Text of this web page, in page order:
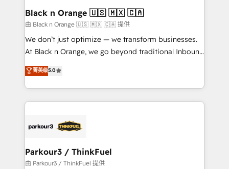
business. If not now, when?
projet HubSpot avec DIGITALISIM : 🧽 Nettoyage,
migration et intégration des bases de données. 🚀
Développement des interfaces avec vos logiciels
métiers ⚙️ Configuration de la plateforme HubSpot
Book Process & Guidelines utilisateurs 🎓
Formations des utilisateurs
Black n Orange 🇺🇸 🇲🇽 🇨🇦
由 Black n Orange 🇺🇸 🇲🇽 🇨🇦 提供
We don’t just optimize — we transform businesses.
At Black n Orange, we go beyond traditional Inbound
Marketing with our exclusive methodologies:
BOOMS and BOOST. Together, they form a powerful
combination that has driven success for over 800
businesses worldwide. As Elite HubSpot Partners, we
strategies that integrate data-driven marketing,
companies scale faster and smarter. 🔹 BOOMS:
Demand generation for all your buyers With BOOMS,
菁英级5.0
Parkour3 / ThinkFuel
由 Parkour3 / ThinkFuel 提供